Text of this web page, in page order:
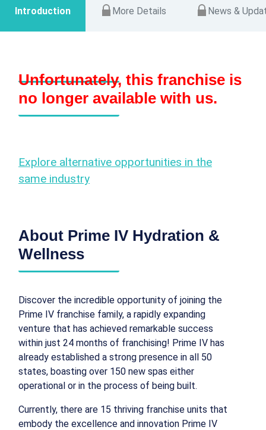
Introduction More Details News &
Unfortunately, this franchise is
no longer available with us.
Explore alternative opportunities in the
same industry
About Prime IV Hydration &
Wellness
Discover the incredible opportunity of joining the
Prime IV franchise family, a rapidly expanding
venture that has achieved remarkable success
within just 24 months of franchising! Prime IV has
already established a strong presence in all 50
states, boasting over 150 new spas either
operational or in the process of being built.
Currently, there are 15 thriving franchise units that
embody the excellence and innovation Prime IV